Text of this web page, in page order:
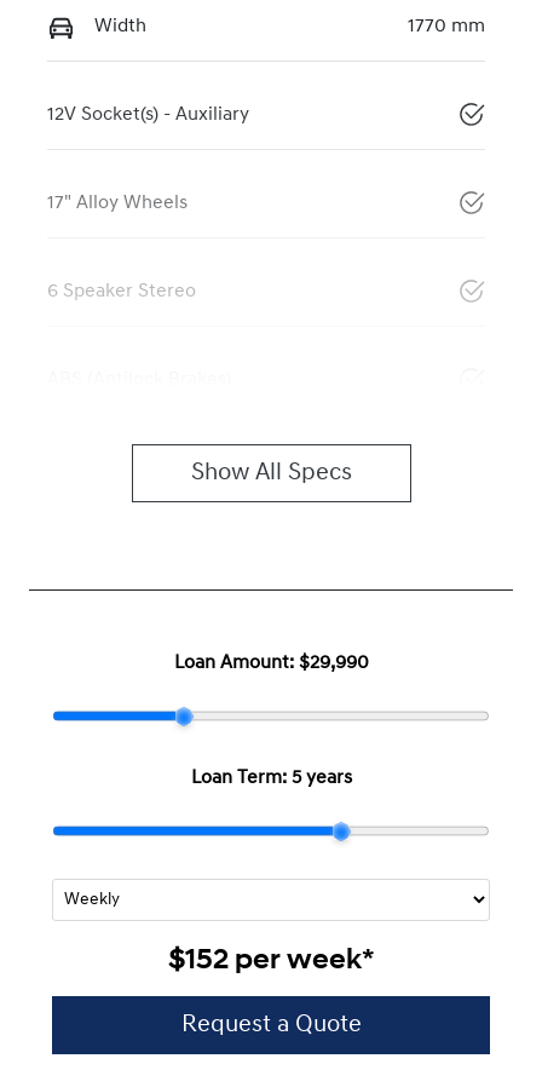
Width 1770 mm
12V Socket(s) - Auxiliary
17" Alloy Wheels
6 Speaker Stereo
Show All Specs
Loan Amount: $29,990
Loan Term: 5 years
$152per week*
Request a Quote